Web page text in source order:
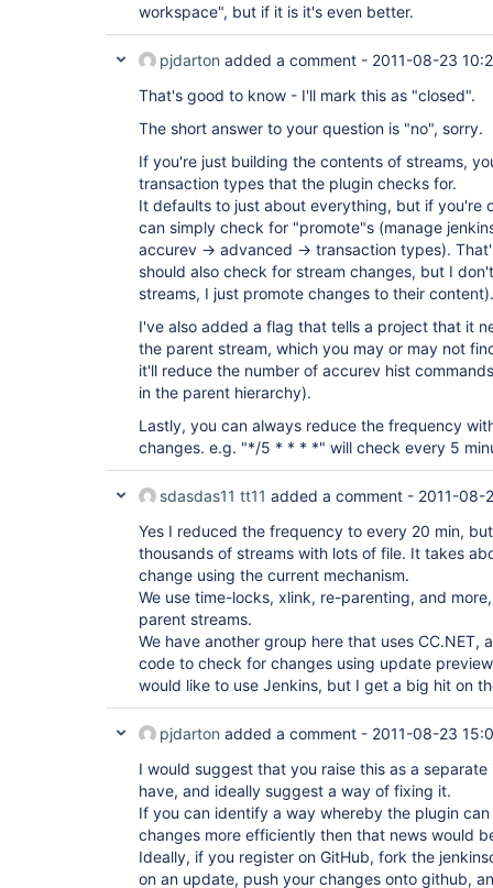
workspace", but if it is it's even better.
pjdarton added a comment - 2011-08-23
That's good to know - I'll mark this as "closed".
The short answer to your question is "no", sorry.
If you're just building the contents of streams,
transaction types that the plugin checks for.
It defaults to just about everything, but if you're
can simply check for "promote"s (manage
accurev -> advanced -> transaction types).
should also check for stream changes, but I
streams, I just promote changes to their content).
I've also added a flag that tells a project that it
the parent stream, which you may or may not
it'll reduce the number of accurev hist
in the parent hierarchy).
Lastly, you can always reduce the frequency
changes. e.g. "*/5 * * * *" will check every 5
sdasdas11 tt11 added a comment - 2011-08-
Yes I reduced the frequency to every 20 min,
thousands of streams with lots of file. It takes
change using the current mechanism.
We use time-locks, xlink, re-parenting, and
parent streams.
We have another group here that uses CC.NET,
code to check for changes using update
would like to use Jenkins, but I get a big hit on
pjdarton added a comment - 2011-08-23
I would suggest that you raise this as a
have, and ideally suggest a way of fixing it.
If you can identify a way whereby the plugin
changes more efficiently then that news would
Ideally, if you register on GitHub, fork the
on an update, push your changes onto github,